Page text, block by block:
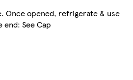
Once opened, refrigerate & use
See Cap